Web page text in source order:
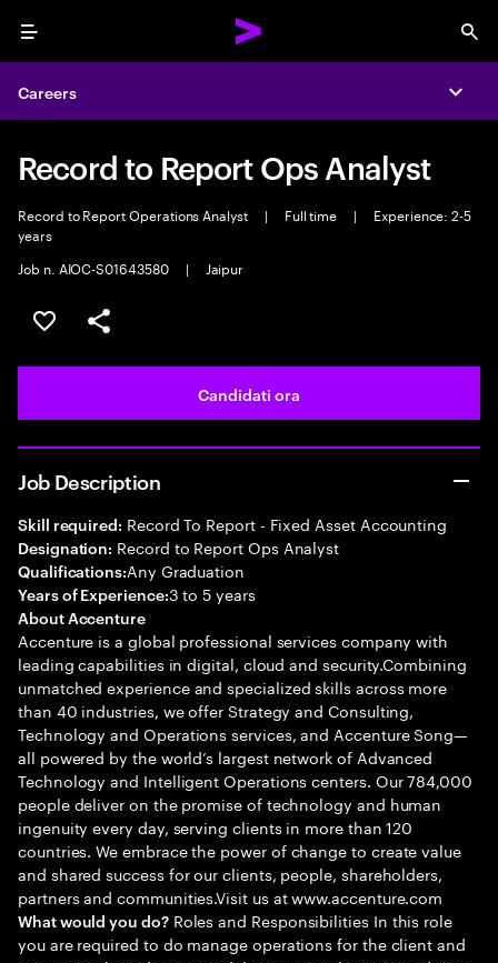
Menu
Careers
Record to Report Ops Analyst
Record to Report Operations Analyst | Full time |
Experience: 2-5
years
Job n. AIOC-S01643580
| Jaipur
Salva l'annuncio
Condividi l'annuncio
Candidati ora
Job Description
Skill required: Record To Report - Fixed Asset Accounting
Designation: Record to Report Ops Analyst
Qualifications:Any Graduation
Years of Experience:3 to 5 years
About Accenture
Accenture is a global professional services company with
leading capabilities in digital, cloud and security.Combining
unmatched experience and specialized skills across more
than 40 industries, we offer Strategy and Consulting,
Technology and Operations services, and Accenture Song—
all powered by the world’s largest network of Advanced
Technology and Intelligent Operations centers. Our 784,000
people deliver on the promise of technology and human
ingenuity every day, serving clients in more than 120
countries. We embrace the power of change to create value
and shared success for our clients, people, shareholders,
partners and communities.Visit us at www.accenture.com
What would you do?Roles and Responsibilities In this role
you are required to do manage operations for the client and